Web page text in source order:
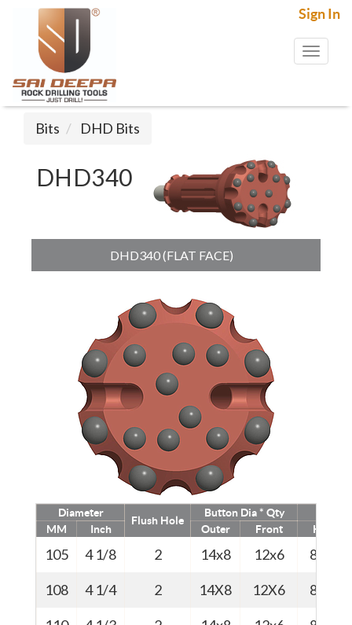
Sign In
Toggle
Bits DHD Bits
DHD340
DHD340 (FLAT FACE)
Diameter
Flush Hole
Button Dia * Qty
MM
Inch Outer Front Kg
105 4 1/8 2 14x8 12x6 8.0
108 4 1/4 2 14X8 12X6 8.1